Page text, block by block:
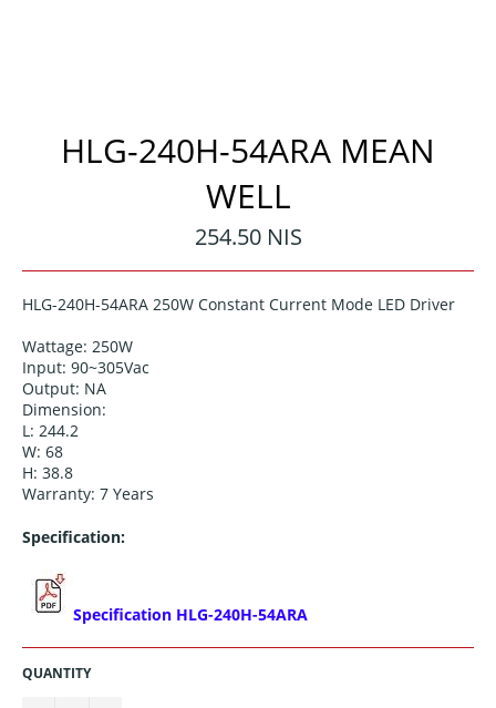
HLG-240H-54ARA MEAN
WELL
Regular
price
254.50 NIS
HLG-240H-54ARA 250W Constant Current Mode LED Driver
Wattage: 250W
Input: 90~305Vac
Output: NA
Dimension:
L: 244.2
W: 68
H: 38.8
Warranty: 7 Years
Specification:
Specification HLG-240H-54ARA
QUANTITY